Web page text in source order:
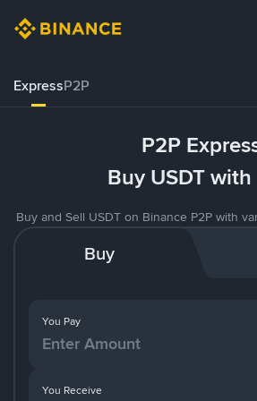
ExpressP2P
P2P
Buy USDT with
Buy and Sell USDT on Binance P2P with
Buy
You Pay
You Receive